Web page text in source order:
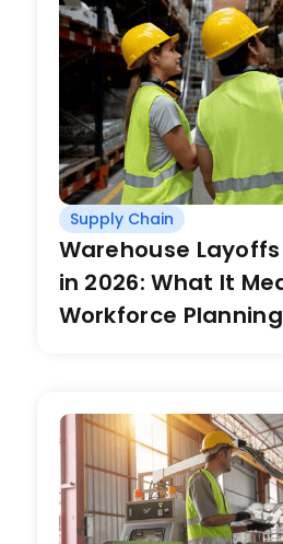
Supply Chain
Warehouse
in 2026: What It
Workforce Planning